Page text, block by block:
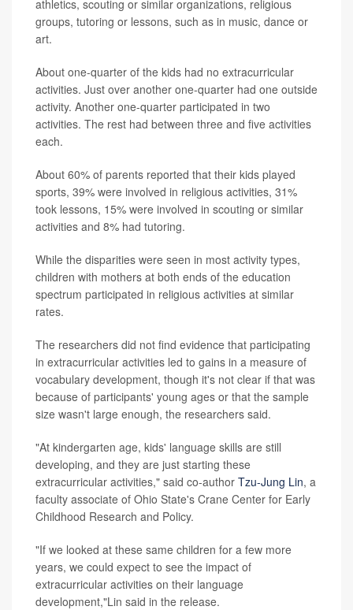
athletics, scouting or similar organizations, religious
groups, tutoring or lessons, such as in music, dance or
art.
About one-quarter of the kids had no extracurricular
activities. Just over another one-quarter had one outside
activity. Another one-quarter participated in two
activities. The rest had between three and five activities
each.
About 60% of parents reported that their kids played
sports, 39% were involved in religious activities, 31%
took lessons, 15% were involved in scouting or similar
activities and 8% had tutoring.
While the disparities were seen in most activity types,
children with mothers at both ends of the education
spectrum participated in religious activities at similar
rates.
The researchers did not find evidence that participating
in extracurricular activities led to gains in a measure of
vocabulary development, though it's not clear if that was
because of participants' young ages or that the sample
size wasn't large enough, the researchers said.
"At kindergarten age, kids' language skills are still
developing, and they are just starting these
extracurricular activities," said co-author Tzu-Jung Lin, a
faculty associate of Ohio State's Crane Center for Early
Childhood Research and Policy.
"If we looked at these same children for a few more
years, we could expect to see the impact of
extracurricular activities on their language
development,"Lin said in the release.